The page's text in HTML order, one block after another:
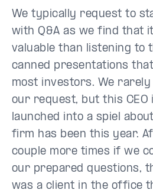
We typically request to
with Q&A as we find that
valuable than listening to
canned presentations
most investors. We
our request, but this CEO
launched into a spiel
firm has been this year.
couple more times if we
our prepared questions,
was a client in the office